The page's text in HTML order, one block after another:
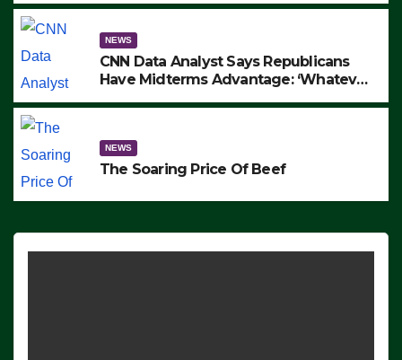
NEWS
CNN Data Analyst Says Republicans
Have Midterms Advantage: ‘Whatever
NEWS
The Soaring Price Of Beef